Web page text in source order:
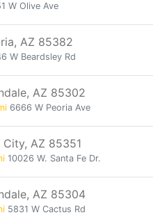
W Olive Ave
AZ 85382
W Beardsley Rd
AZ 85302
6666 W Peoria Ave
City, AZ 85351
10026 W. Santa Fe Dr.
AZ 85304
5831 W Cactus Rd